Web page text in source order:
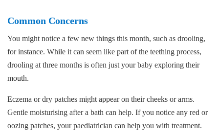
Common Concerns
You might notice a few new things this month, such as drooling,
for instance. While it can seem like part of the teething process,
drooling at three months is often just your baby exploring their
mouth.
Eczema or dry patches might appear on their cheeks or arms.
Gentle moisturising after a bath can help. If you notice any red or
oozing patches, your paediatrician can help you with treatment.